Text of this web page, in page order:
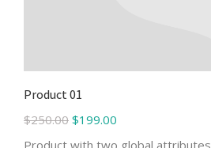
Product 01
$250.00 $199.00